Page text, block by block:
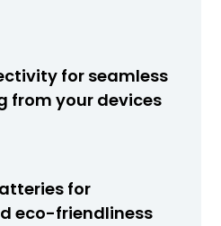
for seamless
from your devices
for
eco-friendliness